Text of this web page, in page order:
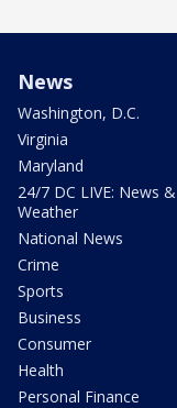
News
Washington, D.C.
Virginia
Maryland
24/7 DC LIVE: News &
Weather
National News
Crime
Sports
Business
Consumer
Health
Personal Finance